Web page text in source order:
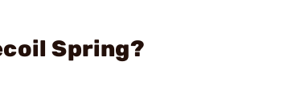
Spring?